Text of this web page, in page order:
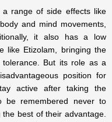
range of side effects like
and mind movements,
it also has a low
like Etizolam, bringing the
But its role as a
position for
active after taking the
be remembered never to
best of their advantage.